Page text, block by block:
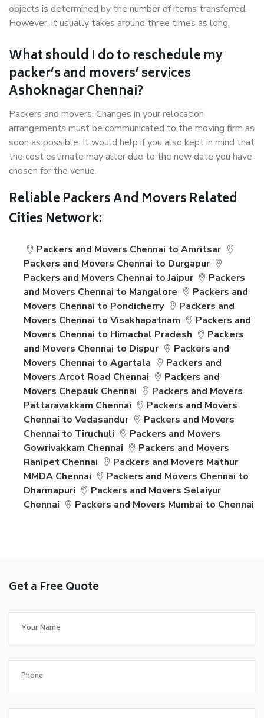
objects is determined by the number of items transferred.
However, it usually takes around three times as long.
What should I do to reschedule my
packer’s and movers’ services
Ashoknagar Chennai?
Packers and movers, Changes in your relocation
arrangements must be communicated to the moving firm as
soon as possible. It would help if you also kept in mind that
the cost estimate may alter due to the new date you have
chosen for the venue.
Reliable Packers And Movers Related
Cities Network:
Packers and Movers Chennai to Amritsar
Packers and Movers Chennai to Durgapur
Packers and Movers Chennai to Jaipur
Packers
and Movers Chennai to Mangalore
Packers and
Movers Chennai to Pondicherry
Packers and
Movers Chennai to Visakhapatnam
Packers and
Movers Chennai to Himachal Pradesh
Packers
and Movers Chennai to Dispur
Packers and
Movers Chennai to Agartala
Packers and
Movers Arcot Road Chennai
Packers and
Movers Chepauk Chennai
Packers and Movers
Pattaravakkam Chennai
Packers and Movers
Chennai to Vedasandur
Packers and Movers
Chennai to Tiruchuli
Packers and Movers
Gowrivakkam Chennai
Packers and Movers
Ranipet Chennai
Packers and Movers Mathur
MMDA Chennai
Packers and Movers Chennai to
Dharmapuri
Packers and Movers Selaiyur
Chennai
Packers and Movers Mumbai to Chennai
Get a Free Quote